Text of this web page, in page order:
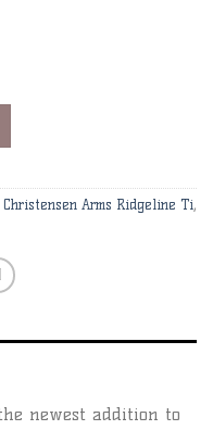
24" 1:8 Metalic Gray
Christensen Arms Ridgeline Ti,
newest addition to